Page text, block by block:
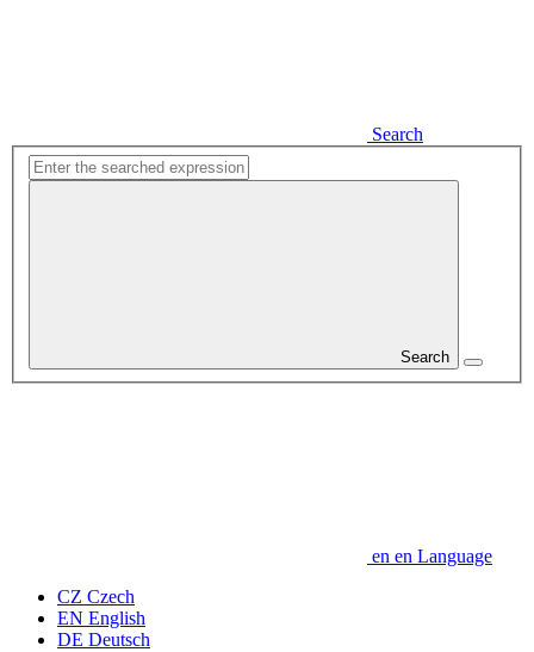
Search
Search
en en Language
CZ Czech
EN English
DE Deutsch